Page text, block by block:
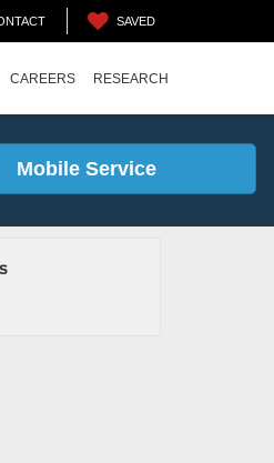
SAVED
CAREERS RESEARCH
Mobile Service